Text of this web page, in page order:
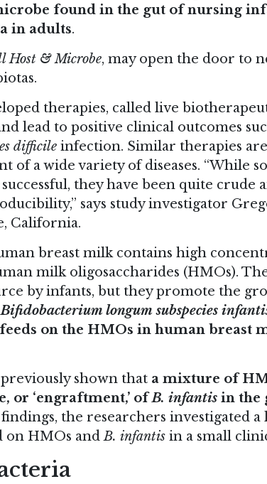
found in the gut of nursing
in adults.
Host & Microbe, may open the door to
therapies, called live
lead to positive clinical outcomes
difficile infection. Similar therapies
a wide variety of diseases. “While
they have been quite crude
says study investigator
California.
breast milk contains high
milk oligosaccharides (HMOs).
by infants, but they promote the
Bifidobacterium longum subspecies
feeds on the HMOs in human breast
shown that a mixture of
or ‘engraftment,’ ofB. infantis in the
the researchers investigated a
on HMOs andB. infantis in a small